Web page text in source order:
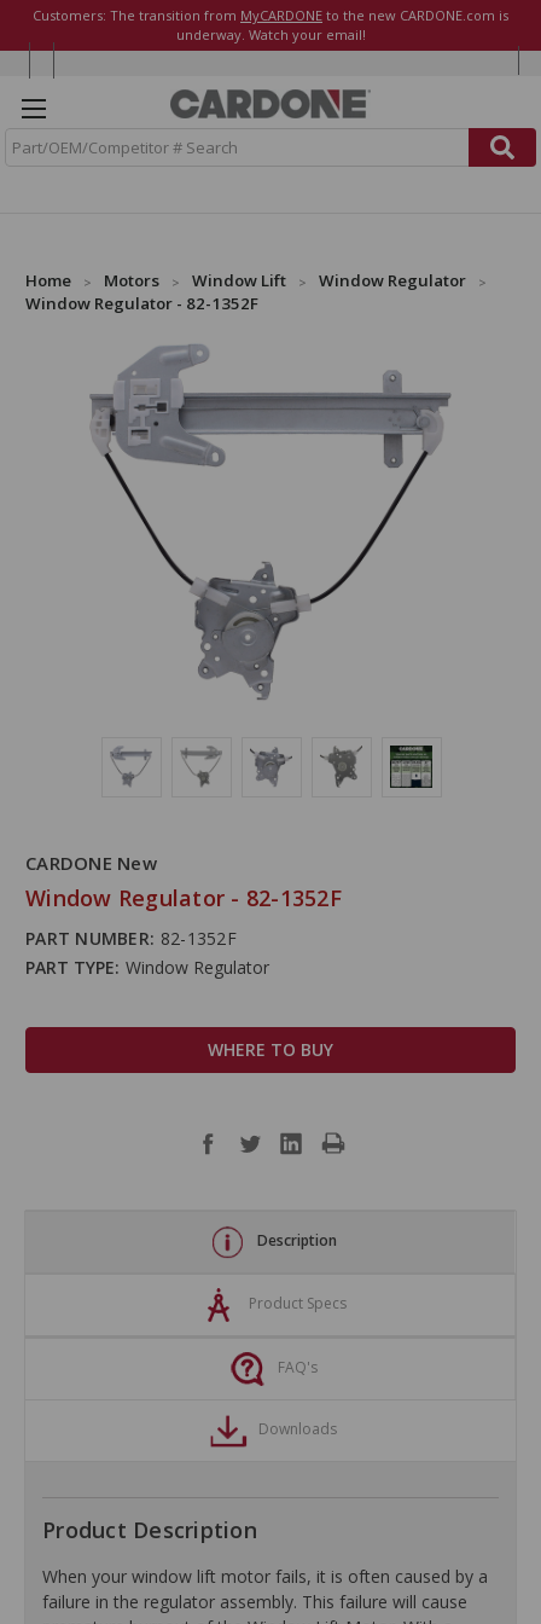
Customers: The transition from MyCARDONE to the new CARDONE.com is
underway. Watch your email!
Home Motors Window Lift
Window Regulator
Window Regulator - 82-1352F
CARDONE New
Window Regulator - 82-1352F
PART NUMBER: 82-1352F
PART TYPE: Window Regulator
WHERE TO BUY
Description
Product Specs
FAQ's
Downloads
Product Description
When your window lift motor fails, it is often caused by a
failure in the regulator assembly. This failure will cause